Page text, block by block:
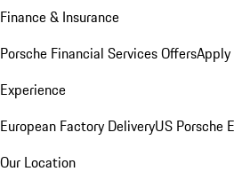
Finance & Insurance
Porsche Financial Services Offers
Experience
European Factory DeliveryUS Porsche
Our Location